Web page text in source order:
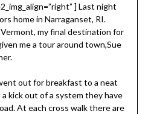
] Last night
home in Narraganset, RI.
my final destination for
me a tour around town,Sue
out for breakfast to a neat
kick out of a system they have
At each cross walk there are